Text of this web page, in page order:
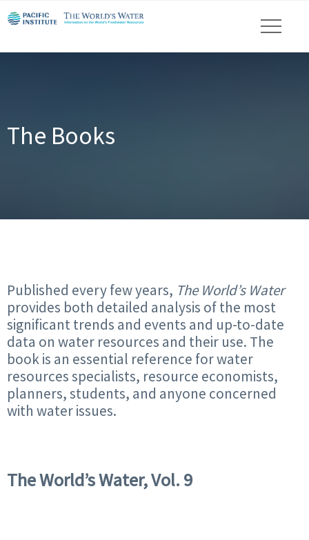
The Books
Published every few years, The World’s Water
provides both detailed analysis of the most
significant trends and events and up-to-date
data on water resources and their use. The
book is an essential reference for water
resources specialists, resource economists,
planners, students, and anyone concerned
with water issues.
The World’s Water, Vol. 9